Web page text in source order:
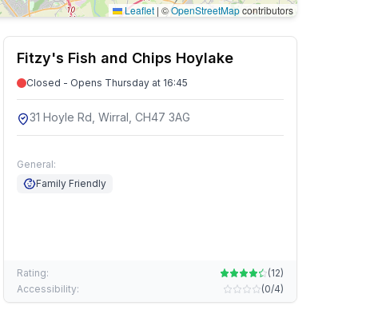
Leaflet | ©OpenStreetMapcontributors
Fitzy's Fish and Chips Hoylake
Closed - Opens Thursday at 16:45
31 Hoyle Rd, Wirral, CH47 3AG
General:
Family Friendly
Rating: (12)
Accessibility:
(0/4)